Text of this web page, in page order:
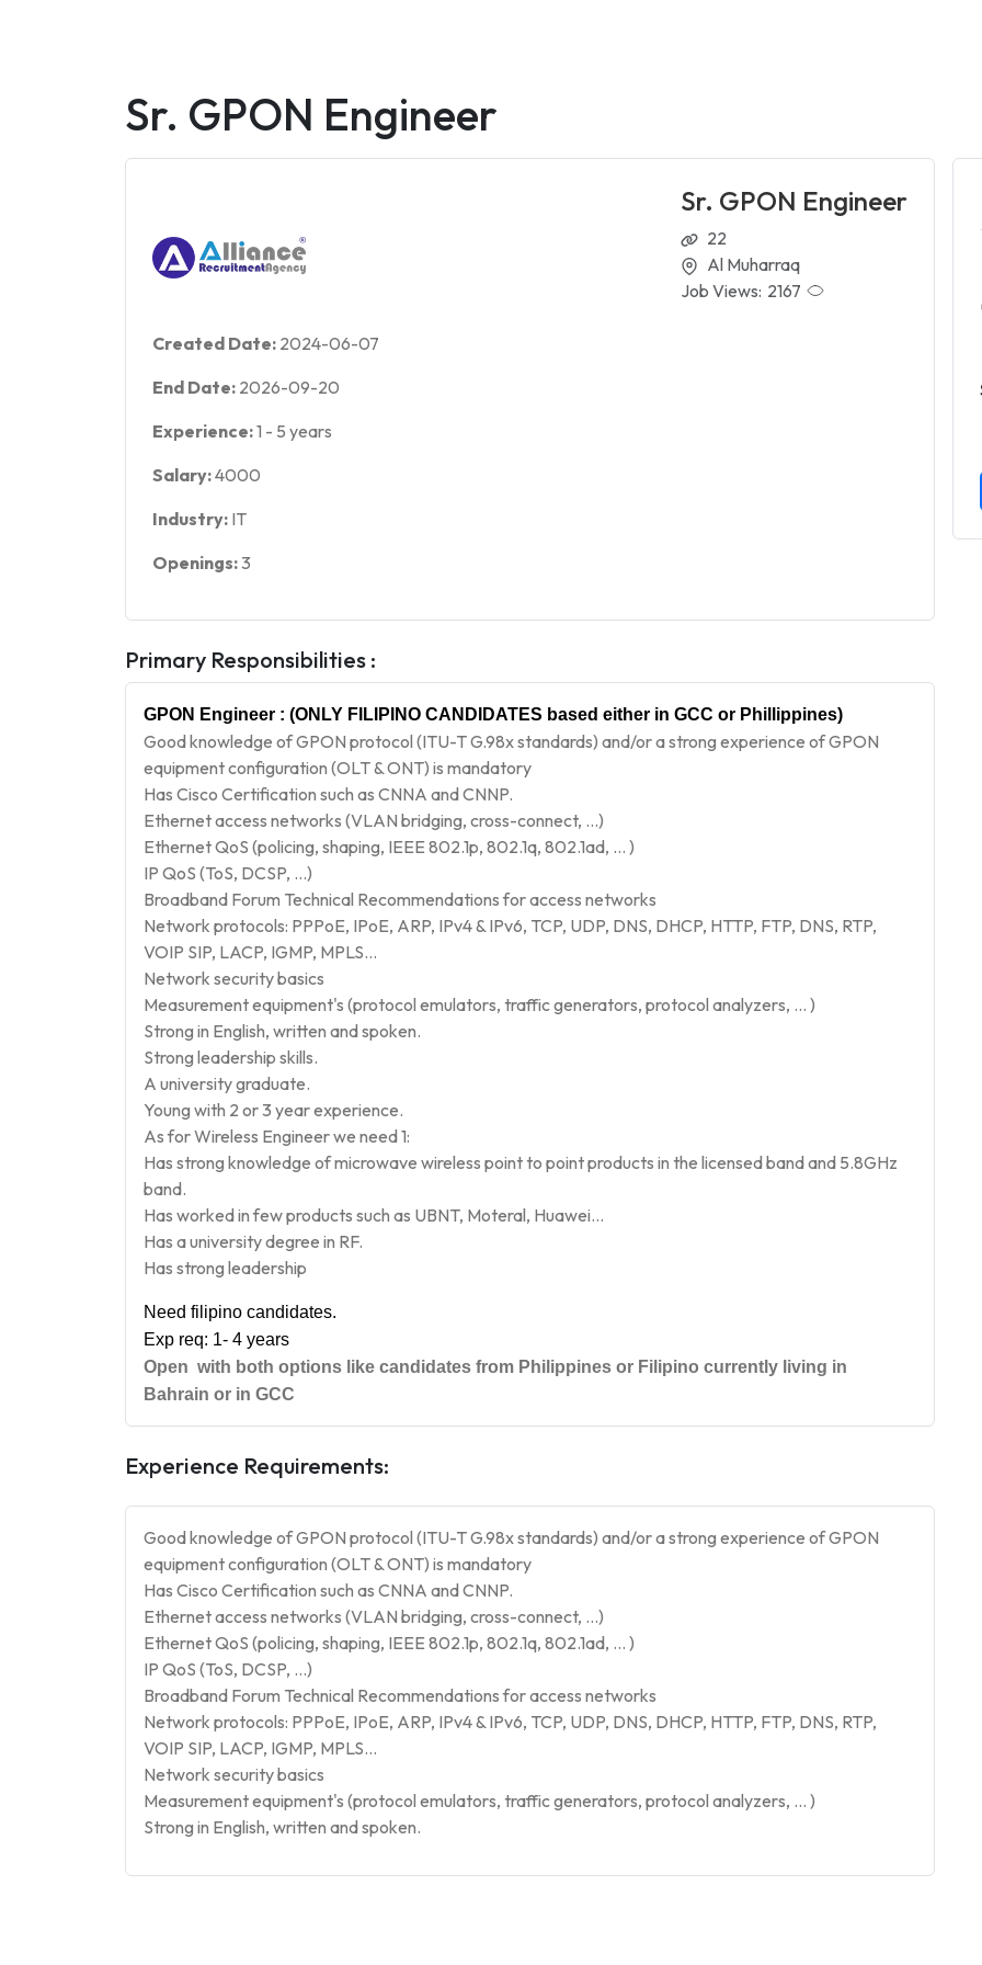
Sr. GPON Engineer
Sr. GPON Engineer
22
Al Muharraq
Job Views: 2167
Created Date: 2024-06-07
End Date: 2026-09-20
Experience:1 - 5 years
Salary:4000
Industry: IT
Openings:3
Primary Responsibilities :
GPON Engineer : (ONLY FILIPINO CANDIDATES based either in GCC or Phillippines)
Good knowledge of GPON protocol (ITU-T G.98x standards) and/or a strong experience of GPON
equipment configuration (OLT & ONT) is mandatory
Has Cisco Certification such as CNNA and CNNP.
Ethernet access networks (VLAN bridging, cross-connect, …)
Ethernet QoS (policing, shaping, IEEE 802.1p, 802.1q, 802.1ad, … )
IP QoS (ToS, DCSP, …)
Broadband Forum Technical Recommendations for access networks
Network protocols: PPPoE, IPoE, ARP, IPv4 & IPv6, TCP, UDP, DNS, DHCP, HTTP, FTP, DNS, RTP,
VOIP SIP, LACP, IGMP, MPLS…
Network security basics
Measurement equipment's (protocol emulators, traffic generators, protocol analyzers, … )
Strong in English, written and spoken.
Strong leadership skills.
A university graduate.
Young with 2 or 3 year experience.
As for Wireless Engineer we need 1:
Has strong knowledge of microwave wireless point to point products in the licensed band and 5.8GHz
band.
Has worked in few products such as UBNT, Moteral, Huawei…
Has a university degree in RF.
Has strong leadership
Need filipino candidates.
Exp req: 1- 4 years
Open with both options like candidates from Philippines or Filipino currently living in
Bahrain or in GCC
Experience Requirements:
Good knowledge of GPON protocol (ITU-T G.98x standards) and/or a strong experience of GPON
equipment configuration (OLT & ONT) is mandatory
Has Cisco Certification such as CNNA and CNNP.
Ethernet access networks (VLAN bridging, cross-connect, …)
Ethernet QoS (policing, shaping, IEEE 802.1p, 802.1q, 802.1ad, … )
IP QoS (ToS, DCSP, …)
Broadband Forum Technical Recommendations for access networks
Network protocols: PPPoE, IPoE, ARP, IPv4 & IPv6, TCP, UDP, DNS, DHCP, HTTP, FTP, DNS, RTP,
VOIP SIP, LACP, IGMP, MPLS…
Network security basics
Measurement equipment's (protocol emulators, traffic generators, protocol analyzers, … )
Strong in English, written and spoken.